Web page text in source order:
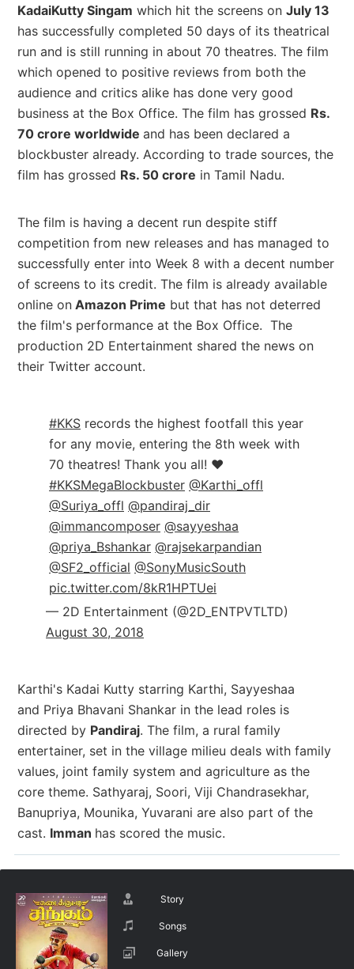
KadaiKutty Singam which hit the screens on July 13
has successfully completed 50 days of its theatrical
run and is still running in about 70 theatres. The film
which opened to positive reviews from both the
audience and critics alike has done very good
business at the Box Office. The film has grossed Rs.
70 crore worldwide and has been declared a
blockbuster already. According to trade sources, the
film has grossed Rs. 50 crore in Tamil Nadu.
The film is having a decent run despite stiff
competition from new releases and has managed to
successfully enter into Week 8 with a decent number
of screens to its credit. The film is already available
online on Amazon Prime but that has not deterred
the film's performance at the Box Office. The
production 2D Entertainment shared the news on
their Twitter account.
#KKS records the highest footfall this year
for any movie, entering the 8th week with
70 theatres! Thank you all! ❤️
#KKSMegaBlockbuster @Karthi_offl
@Suriya_offl @pandiraj_dir
@immancomposer @sayyeshaa
@priya_Bshankar @rajsekarpandian
@SF2_official @SonyMusicSouth
pic.twitter.com/8kR1HPTUei
— 2D Entertainment (@2D_ENTPVTLTD)
August 30, 2018
Karthi's Kadai Kutty starring Karthi, Sayyeshaa
and Priya Bhavani Shankar in the lead roles is
directed by Pandiraj. The film, a rural family
entertainer, set in the village milieu deals with family
values, joint family system and agriculture as the
core theme. Sathyaraj, Soori, Viji Chandrasekhar,
Banupriya, Mounika, Yuvarani are also part of the
cast. Imman has scored the music.
Story
Songs
Gallery